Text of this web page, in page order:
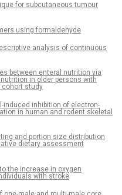
for subcutaneous tumour
using formaldehyde
analysis of continuous
between enteral nutrition via
in older persons with
cohort study
induced inhibition of electron-
in human and rodent skeletal
and portion size distribution
dietary assessment
the increase in oxygen
with stroke